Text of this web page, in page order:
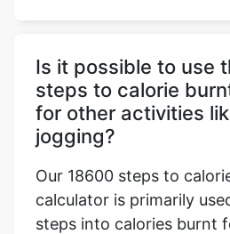
Is it possible to use
steps to calorie
for other activities
jogging?
Our 18600 steps to
calculator is primarily
steps into calories burnt